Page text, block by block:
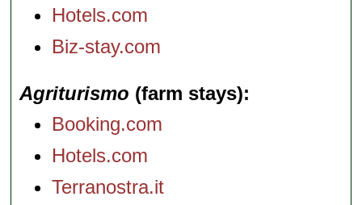
Hotels.com
Biz-stay.com
Agriturismo (farm stays)
Booking.com
Hotels.com
Terranostra.it